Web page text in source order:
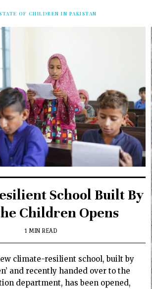
OF CHILDREN IN PAKISTAN
School Built By
Children Opens
1 MIN READ
climate-resilient school, built by
and recently handed over to the
department, has been opened,